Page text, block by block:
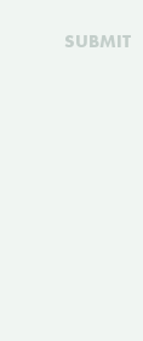
SUBMIT